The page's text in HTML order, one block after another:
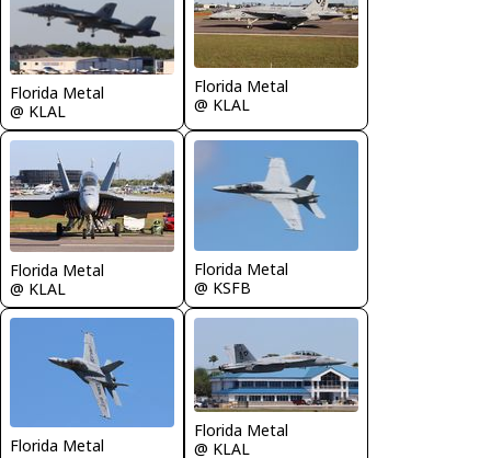
Florida Metal
@ KLAL
Florida Metal
@ KLAL
Florida Metal
@ KLAL
Florida Metal
@ KSFB
Florida Metal
Florida Metal
@ KLAL